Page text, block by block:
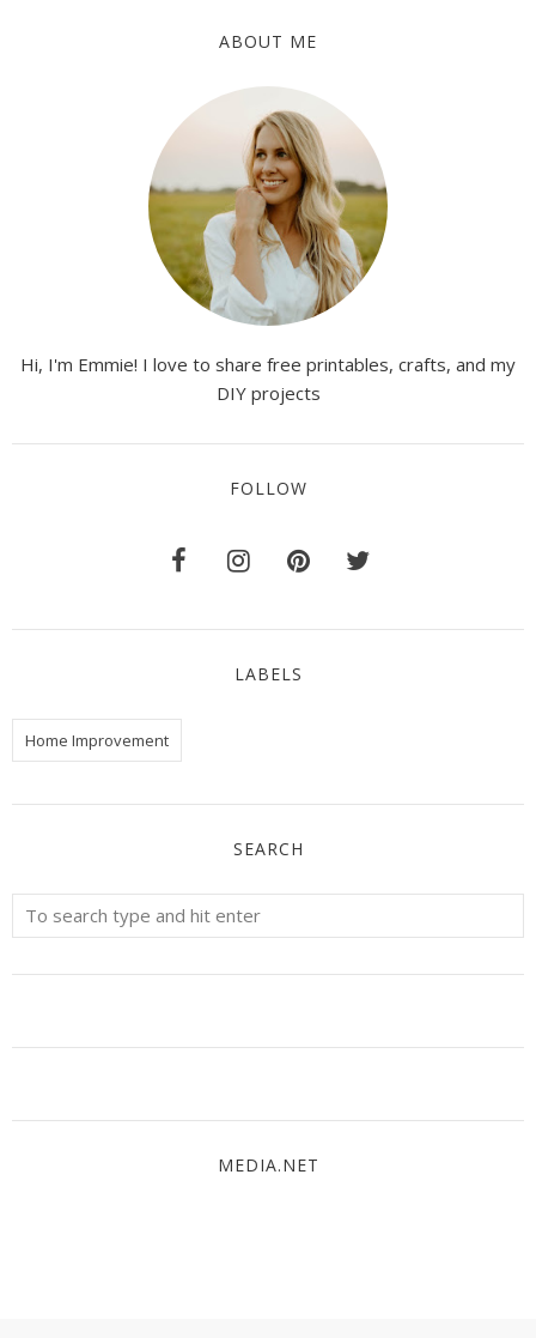
ABOUT ME
Hi, I'm Emmie! I love to share free printables, crafts, and my
DIY projects
FOLLOW
LABELS
Home Improvement
SEARCH
MEDIA.NET